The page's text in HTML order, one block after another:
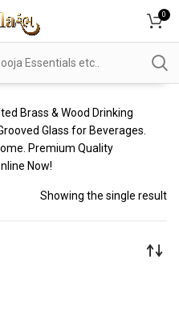
0
Brass & Wood Drinking
Glass for Beverages.
Premium Quality
Now!
Showing the single result